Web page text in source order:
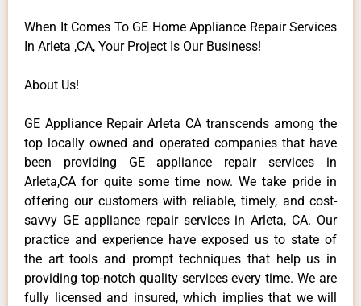
When It Comes To GE Home Appliance Repair Services
In Arleta ,CA, Your Project Is Our Business!
About Us!
GE Appliance Repair Arleta CA transcends among the
top locally owned and operated companies that have
been providing GE appliance repair services in
Arleta,CA for quite some time now. We take pride in
offering our customers with reliable, timely, and cost-
savvy GE appliance repair services in Arleta, CA. Our
practice and experience have exposed us to state of
the art tools and prompt techniques that help us in
providing top-notch quality services every time. We are
fully licensed and insured, which implies that we will